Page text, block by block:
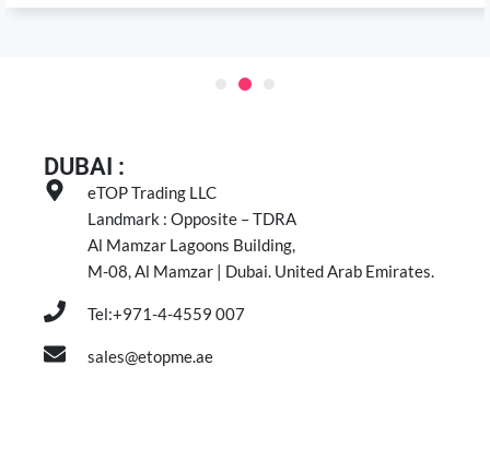
DUBAI :
eTOP Trading LLC
Landmark : Opposite – TDRA
Al Mamzar Lagoons Building,
M-08, Al Mamzar | Dubai. United Arab Emirates.
Tel:+971-4-4559 007
sales@etopme.ae